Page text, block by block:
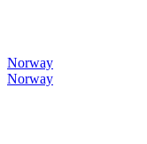
Norway
Norway